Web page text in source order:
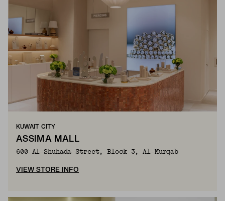
KUWAIT CITY
ASSIMA MALL
600 Al-Shuhada Street, Block 3, Al-Murqab
VIEW STORE INFO